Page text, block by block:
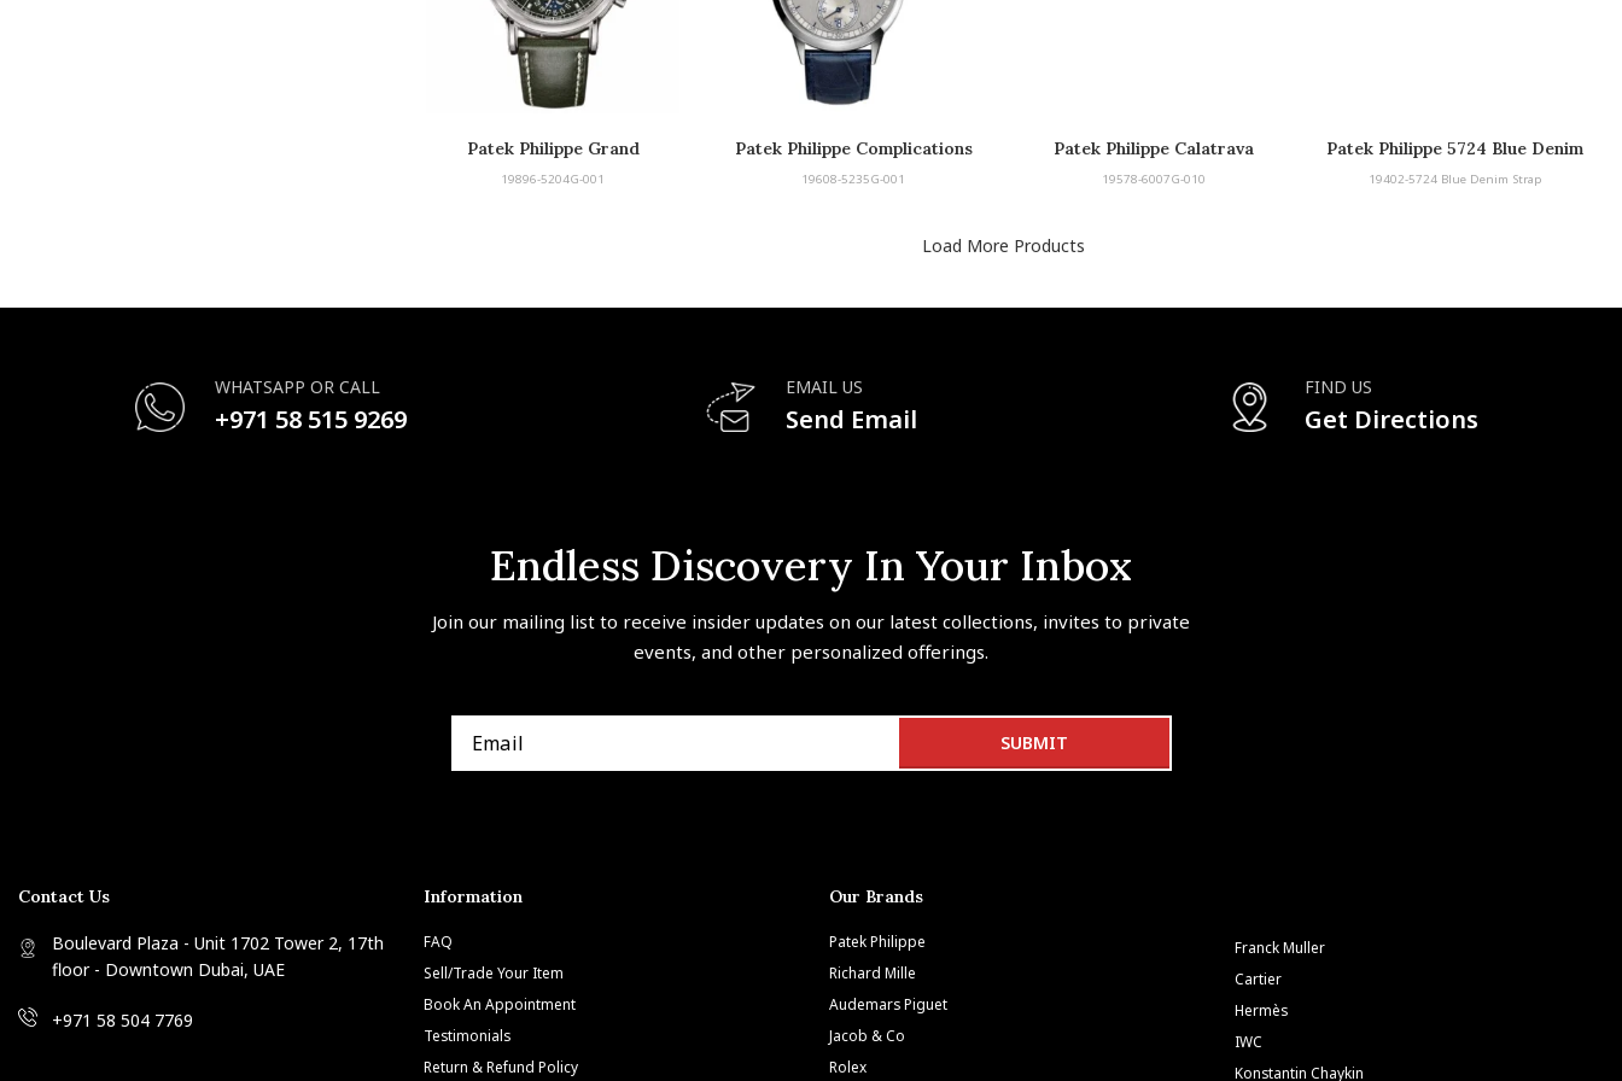
Patek Philippe Grand
Complications
19896-5204G-001
Patek Philippe Complications
Annual Calendar
19608-5235G-001
Patek Philippe Calatrava
19578-6007G-010
Patek Philippe 5724 Blue Denim
Strap
19402-5724 Blue Denim Strap
Load More Products
WHATSAPP OR CALL
+971 58 515 9269
EMAIL US
Send Email
FIND US
Get Directions
Endless Discovery In Your Inbox
Join our mailing list to receive insider updates on our latest collections, invites to private
events, and other personalized offerings.
Contact Us
Boulevard Plaza - Unit 1702 Tower 2, 17th
floor - Downtown Dubai, UAE
+971 58 504 7769
Information
FAQ
Sell/Trade Your Item
Book An Appointment
Testimonials
Return & Refund Policy
Our Brands
Patek Philippe
Richard Mille
Audemars Piguet
Jacob & Co
Rolex
Franck Muller
Cartier
Hermès
IWC
Konstantin Chaykin